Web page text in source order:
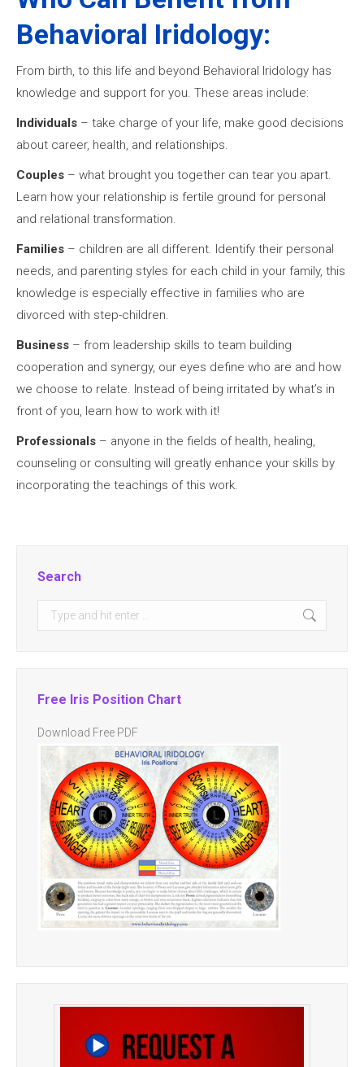
Behavioral Iridology:
From birth, to this life and beyond Behavioral Iridology has
knowledge and support for you. These areas include:
Individuals – take charge of your life, make good decisions
about career, health, and relationships.
Couples – what brought you together can tear you apart.
Learn how your relationship is fertile ground for personal
and relational transformation.
Families – children are all different. Identify their personal
needs, and parenting styles for each child in your family, this
knowledge is especially effective in families who are
divorced with step-children.
Business – from leadership skills to team building
cooperation and synergy, our eyes define who are and how
we choose to relate. Instead of being irritated by what’s in
front of you, learn how to work with it!
Professionals – anyone in the fields of health, healing,
counseling or consulting will greatly enhance your skills by
incorporating the teachings of this work.
Search
Search:
Free Iris Position Chart
Download Free PDF